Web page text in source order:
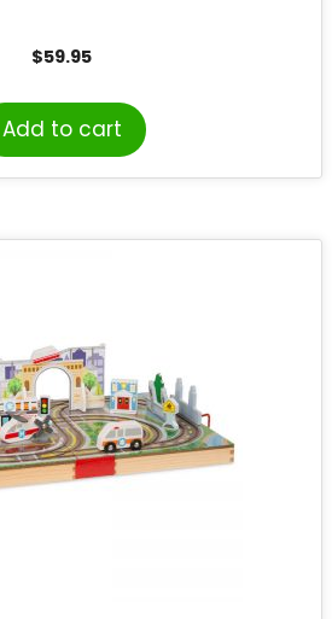
$59.95
Add to cart